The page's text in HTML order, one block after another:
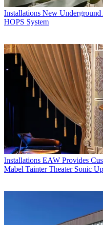
Installations New
HOPS System
Installations EAW Provides
Mabel Tainter Theater Sonic